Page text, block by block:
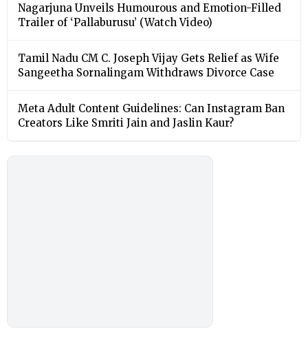
Nagarjuna Unveils Humourous and Emotion-Filled
Trailer of ‘Pallaburusu’ (Watch Video)
Tamil Nadu CM C. Joseph Vijay Gets Relief as Wife
Sangeetha Sornalingam Withdraws Divorce Case
Meta Adult Content Guidelines: Can Instagram Ban
Creators Like Smriti Jain and Jaslin Kaur?